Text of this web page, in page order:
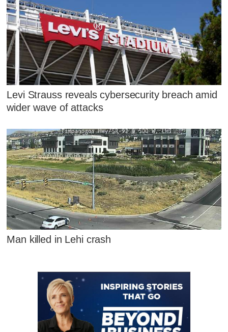
Levi Strauss reveals cybersecurity breach amid
wider wave of attacks
Man killed in Lehi crash